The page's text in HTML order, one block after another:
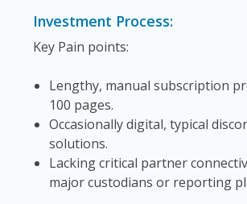
Investment Process:
Key Pain points:
Lengthy, manual subscription
100 pages.
Occasionally digital, typical
solutions.
Lacking critical partner
major custodians or reporting